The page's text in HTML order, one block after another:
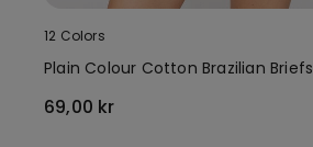
12 Colors
Plain Colour Cotton Brazilian Briefs
69,00 kr